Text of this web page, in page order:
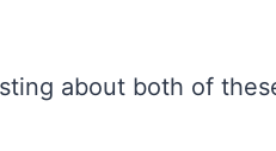
about both of